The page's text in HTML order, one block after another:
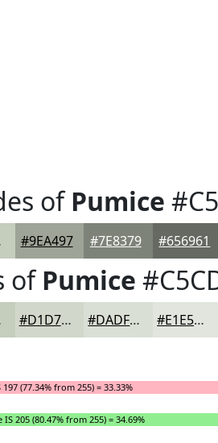
ofPumice
#9EA497 #7E8379 #656961
ofPumice
#D1D7CA #DADFD5 #E1E5DD
(77.34% from 255) = 33.33%
IS 205 (80.47% from 255) = 34.69%